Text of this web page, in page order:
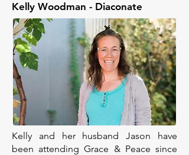
Kelly Woodman - Diaconate
Kelly and her husband Jason have
been attending Grace & Peace since